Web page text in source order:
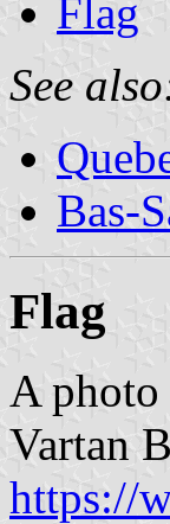
Flag
See
Bas-
Flag
A
Vartan
https://